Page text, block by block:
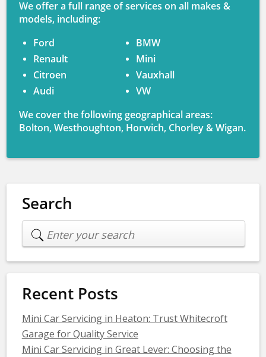
We offer a full range of services on all makes &
models, including:
Ford
Renault
Citroen
Audi
BMW
Mini
Vauxhall
VW
We cover the following geographical areas:
Bolton, Westhoughton, Horwich, Chorley & Wigan.
Search
Recent Posts
Mini Car Servicing in Heaton: Trust Whitecroft
Garage for Quality Service
Mini Car Servicing in Great Lever: Choosing the